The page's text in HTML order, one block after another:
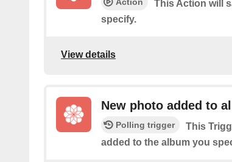
Action
This Action will
specify.
View details
New photo added to
Polling trigger
This
added to the album you